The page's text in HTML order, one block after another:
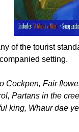
of the tourist
setting.
Cockpen, Fair
Partans in the
king, Whaur dae